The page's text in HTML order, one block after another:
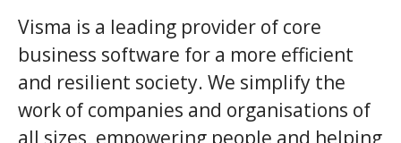
Visma is a leading provider of core
business software for a more efficient
and resilient society. We simplify the
work of companies and organisations of
all sizes, empowering people and helping